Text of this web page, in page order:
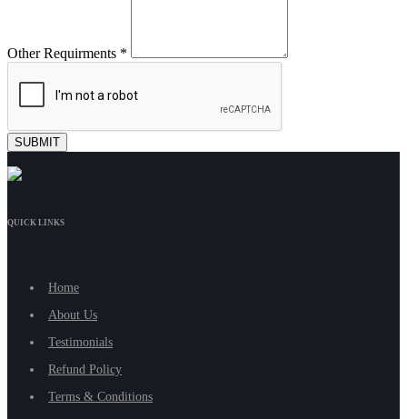
Other Requirments *
QUICK LINKS
Home
About Us
Testimonials
Refund Policy
Terms & Conditions